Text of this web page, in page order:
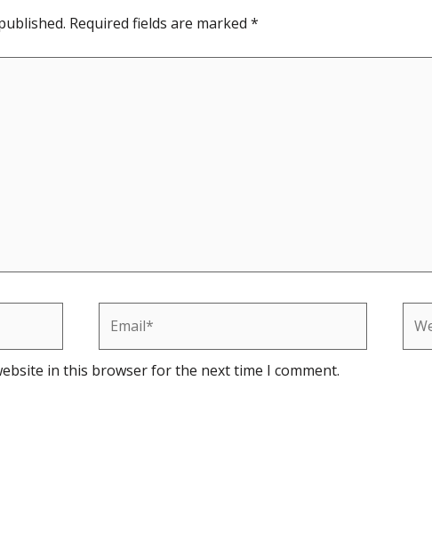
Required fields are marked *
in this browser for the next time I comment.